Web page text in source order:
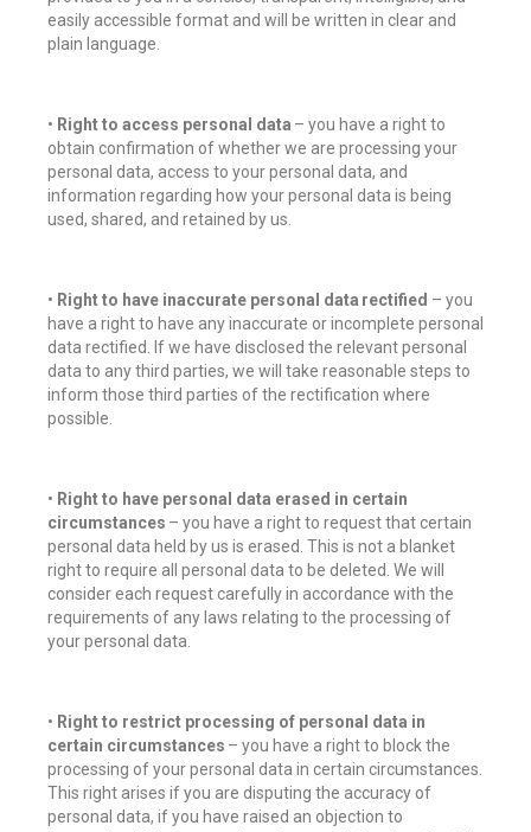
easily accessible format and will be written in clear and
plain language.
• Right to access personal data – you have a right to
obtain confirmation of whether we are processing your
personal data, access to your personal data, and
information regarding how your personal data is being
used, shared, and retained by us.
• Right to have inaccurate personal data rectified – you
have a right to have any inaccurate or incomplete personal
data rectified. If we have disclosed the relevant personal
data to any third parties, we will take reasonable steps to
inform those third parties of the rectification where
possible.
• Right to have personal data erased in certain
circumstances – you have a right to request that certain
personal data held by us is erased. This is not a blanket
right to require all personal data to be deleted. We will
consider each request carefully in accordance with the
requirements of any laws relating to the processing of
your personal data.
• Right to restrict processing of personal data in
certain circumstances – you have a right to block the
processing of your personal data in certain circumstances.
This right arises if you are disputing the accuracy of
personal data, if you have raised an objection to